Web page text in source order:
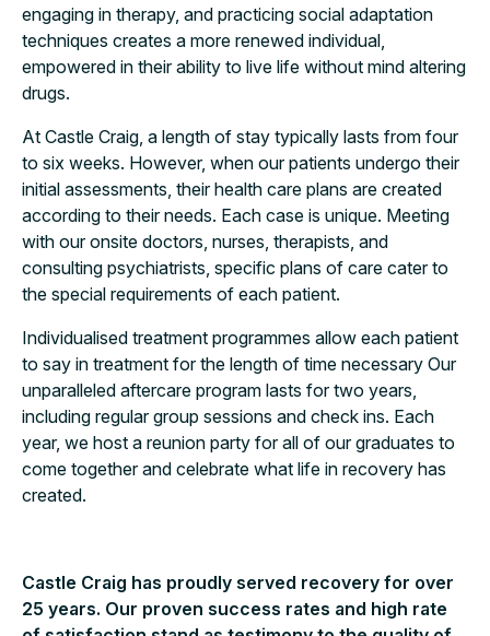
engaging in therapy, and practicing social adaptation
techniques creates a more renewed individual,
empowered in their ability to live life without mind altering
drugs.
At Castle Craig, a length of stay typically lasts from four
to six weeks. However, when our patients undergo their
initial assessments, their health care plans are created
according to their needs. Each case is unique. Meeting
with our onsite doctors, nurses, therapists, and
consulting psychiatrists, specific plans of care cater to
the special requirements of each patient.
Individualised treatment programmes allow each patient
to say in treatment for the length of time necessary Our
unparalleled aftercare program lasts for two years,
including regular group sessions and check ins. Each
year, we host a reunion party for all of our graduates to
come together and celebrate what life in recovery has
created.
Castle Craig has proudly served recovery for over
25 years. Our proven success rates and high rate